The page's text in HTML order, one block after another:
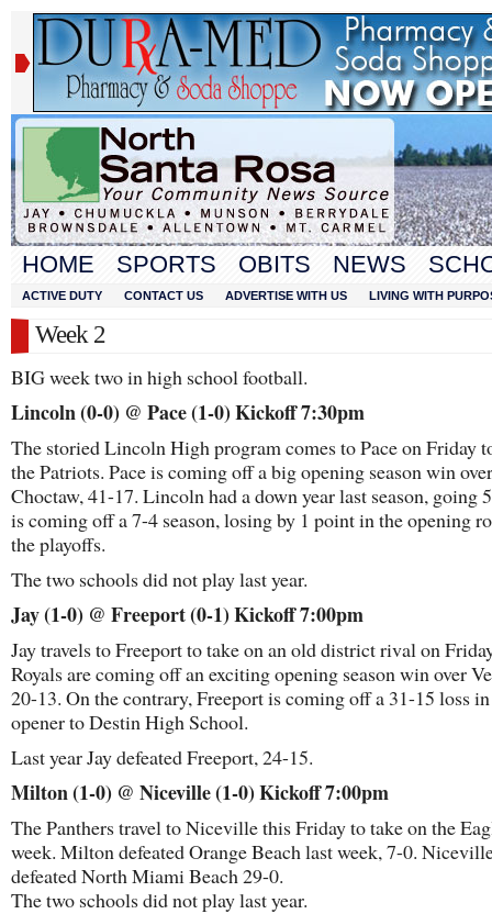
HOME SPORTS OBITS NEWS
ACTIVE DUTY CONTACT US ADVERTISE WITH US LIVING WITH
Week 2
BIG week two in high school football.
Lincoln (0-0) @ Pace (1-0) Kickoff 7:30pm
The storied Lincoln High program comes to Pace on Friday
the Patriots. Pace is coming off a big opening season win over
Choctaw, 41-17. Lincoln had a down year last season, going
is coming off a 7-4 season, losing by 1 point in the opening
the playoffs.
The two schools did not play last year.
Jay (1-0) @ Freeport (0-1) Kickoff 7:00pm
Jay travels to Freeport to take on an old district rival on
Royals are coming off an exciting opening season win over
20-13. On the contrary, Freeport is coming off a 31-15 loss
opener to Destin High School.
Last year Jay defeated Freeport, 24-15.
Milton (1-0) @ Niceville (1-0) Kickoff 7:00pm
The Panthers travel to Niceville this Friday to take on the
week. Milton defeated Orange Beach last week, 7-0.
defeated North Miami Beach 29-0.
The two schools did not play last year.